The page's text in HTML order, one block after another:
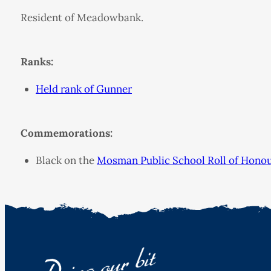
Resident of Meadowbank.
Ranks:
Held rank of Gunner
Commemorations:
Black on theMosman Public School Roll of